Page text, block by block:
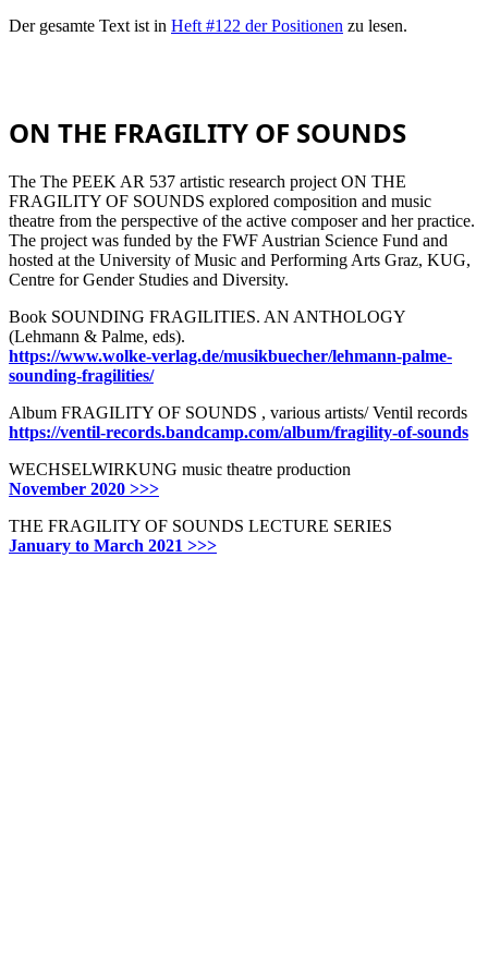
Der gesamte Text ist in Heft #122 der Positionen zu lesen.
ON THE FRAGILITY OF SOUNDS
The The PEEK AR 537 artistic research project ON THE
FRAGILITY OF SOUNDS explored composition and music
theatre from the perspective of the active composer and her practice.
The project was funded by the FWF Austrian Science Fund and
hosted at the University of Music and Performing Arts Graz, KUG,
Centre for Gender Studies and Diversity.
Book SOUNDING FRAGILITIES. AN ANTHOLOGY
(Lehmann & Palme, eds).
https://www.wolke-verlag.de/musikbuecher/lehmann-palme-
sounding-fragilities/
Album FRAGILITY OF SOUNDS , various artists/ Ventil records
https://ventil-records.bandcamp.com/album/fragility-of-sounds
WECHSELWIRKUNG music theatre production
November 2020 >>>
THE FRAGILITY OF SOUNDS LECTURE SERIES
January to March 2021 >>>